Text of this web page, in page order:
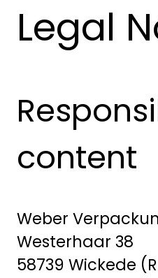
Legal
content
Weber
Westerhaar 38
58739 Wickede